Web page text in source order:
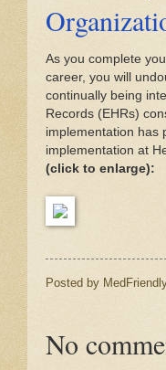
As you complete
career, you will
continually being
Records (EHRs)
implementation has
implementation at
(click to enlarge):
Posted by
No